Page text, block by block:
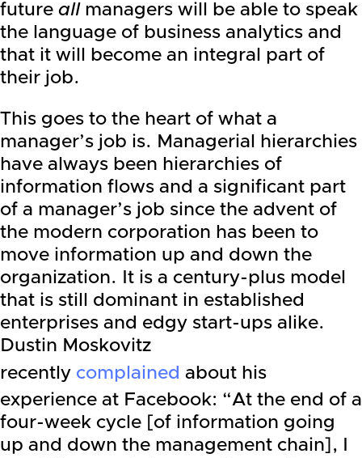
future all managers will be able to speak
the language of business analytics and
that it will become an integral part of
their job.
This goes to the heart of what a
manager’s job is. Managerial hierarchies
have always been hierarchies of
information flows and a significant part
of a manager’s job since the advent of
the modern corporation has been to
move information up and down the
organization. It is a century-plus model
that is still dominant in established
enterprises and edgy start-ups alike.
Dustin Moskovitz
recently complained about his
experience at Facebook: “At the end of a
four-week cycle [of information going
up and down the management chain], I